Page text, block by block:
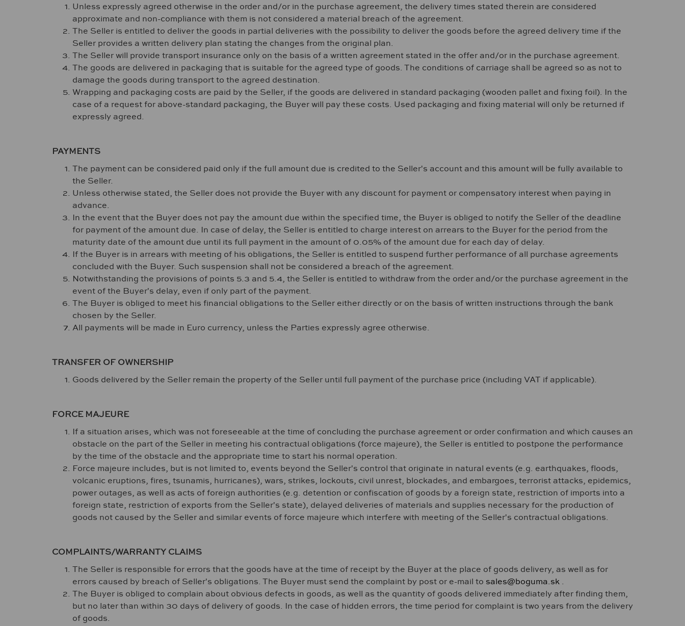
Unless expressly agreed otherwise in the order and/or in the purchase agreement, the delivery times stated therein are considered
approximate and non-compliance with them is not considered a material breach of the agreement.
The Seller is entitled to deliver the goods in partial deliveries with the possibility to deliver the goods before the agreed delivery time if the
Seller provides a written delivery plan stating the changes from the original plan.
The Seller will provide transport insurance only on the basis of a written agreement stated in the offer and/or in the purchase agreement.
The goods are delivered in packaging that is suitable for the agreed type of goods. The conditions of carriage shall be agreed so as not to
damage the goods during transport to the agreed destination.
Wrapping and packaging costs are paid by the Seller, if the goods are delivered in standard packaging (wooden pallet and fixing foil). In the
case of a request for above-standard packaging, the Buyer will pay these costs. Used packaging and fixing material will only be returned if
expressly agreed.
PAYMENTS
The payment can be considered paid only if the full amount due is credited to the Seller's account and this amount will be fully available to
the Seller.
Unless otherwise stated, the Seller does not provide the Buyer with any discount for payment or compensatory interest when paying in
advance.
In the event that the Buyer does not pay the amount due within the specified time, the Buyer is obliged to notify the Seller of the deadline
for payment of the amount due. In case of delay, the Seller is entitled to charge interest on arrears to the Buyer for the period from the
maturity date of the amount due until its full payment in the amount of 0.05% of the amount due for each day of delay.
If the Buyer is in arrears with meeting of his obligations, the Seller is entitled to suspend further performance of all purchase agreements
concluded with the Buyer. Such suspension shall not be considered a breach of the agreement.
Notwithstanding the provisions of points 5.3 and 5.4, the Seller is entitled to withdraw from the order and/or the purchase agreement in the
event of the Buyer's delay, even if only part of the payment.
The Buyer is obliged to meet his financial obligations to the Seller either directly or on the basis of written instructions through the bank
chosen by the Seller.
All payments will be made in Euro currency, unless the Parties expressly agree otherwise.
TRANSFER OF OWNERSHIP
Goods delivered by the Seller remain the property of the Seller until full payment of the purchase price (including VAT if applicable).
FORCE MAJEURE
If a situation arises, which was not foreseeable at the time of concluding the purchase agreement or order confirmation and which causes an
obstacle on the part of the Seller in meeting his contractual obligations (force majeure), the Seller is entitled to postpone the performance
by the time of the obstacle and the appropriate time to start his normal operation.
Force majeure includes, but is not limited to, events beyond the Seller's control that originate in natural events (e.g. earthquakes, floods,
volcanic eruptions, fires, tsunamis, hurricanes), wars, strikes, lockouts, civil unrest, blockades, and embargoes, terrorist attacks, epidemics,
power outages, as well as acts of foreign authorities (e.g. detention or confiscation of goods by a foreign state, restriction of imports into a
foreign state, restriction of exports from the Seller's state), delayed deliveries of materials and supplies necessary for the production of
goods not caused by the Seller and similar events of force majeure which interfere with meeting of the Seller's contractual obligations.
COMPLAINTS/WARRANTY CLAIMS
The Seller is responsible for errors that the goods have at the time of receipt by the Buyer at the place of goods delivery, as well as for
errors caused by breach of Seller's obligations. The Buyer must send the complaint by post or e-mail to sales@boguma.sk .
The Buyer is obliged to complain about obvious defects in goods, as well as the quantity of goods delivered immediately after finding them,
but no later than within 30 days of delivery of goods. In the case of hidden errors, the time period for complaint is two years from the delivery
of goods.